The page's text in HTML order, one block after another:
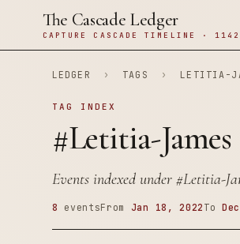
The Cascade Ledger
CAPTURE CASCADE TIMELINE ·
LEDGER › TAGS › LETITIA-
TAG INDEX
#Letitia-James
Events indexed under #Letitia-
8 eventsFrom Jan 18, 2022 To